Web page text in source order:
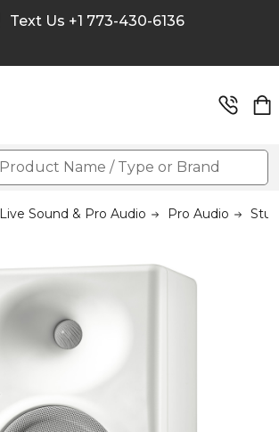
Text Us +1 773-430-6136
Live Sound & Pro Audio Pro Audio